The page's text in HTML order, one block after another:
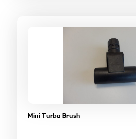
Mini Turbo Brush